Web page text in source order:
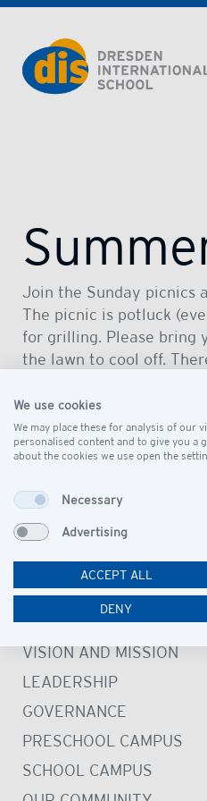
Dresden International School |
Join the Sunday picnics
The picnic is potluck
for grilling. Please bring
the lawn to cool off.
Please note: In case of
We look forward to
DISCOVER
OUR SCHOOL
VISION AND MISSION
LEADERSHIP
GOVERNANCE
PRESCHOOL CAMPUS
SCHOOL CAMPUS
We use cookies
We may place these for analysis of our
personalised content and to give you a
about the cookies we use open the
Necessary
Advertising
ACCEPT ALL
DENY